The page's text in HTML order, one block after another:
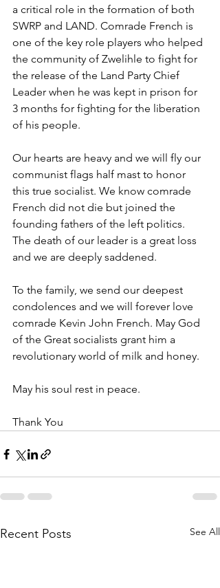
a critical role in the formation of both
SWRP and LAND. Comrade French is
one of the key role players who helped
the community of Zwelihle to fight for
the release of the Land Party Chief
Leader when he was kept in prison for
3 months for fighting for the liberation
of his people.
Our hearts are heavy and we will fly our
communist flags half mast to honor
this true socialist. We know comrade
French did not die but joined the
founding fathers of the left politics.
The death of our leader is a great loss
and we are deeply saddened.
To the family, we send our deepest
condolences and we will forever love
comrade Kevin John French. May God
of the Great socialists grant him a
revolutionary world of milk and honey.
May his soul rest in peace.
Thank You
Recent Posts See All